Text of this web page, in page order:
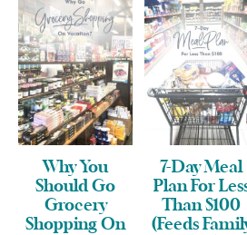
Why You
Should Go
Grocery
Shopping On
7-Day Meal
Plan For
Than $100
(Feeds